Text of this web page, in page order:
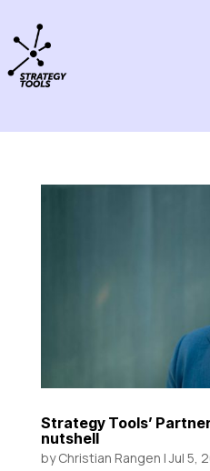
Strategy Tools’
nutshell
byChristian Rangen |Jul 5,